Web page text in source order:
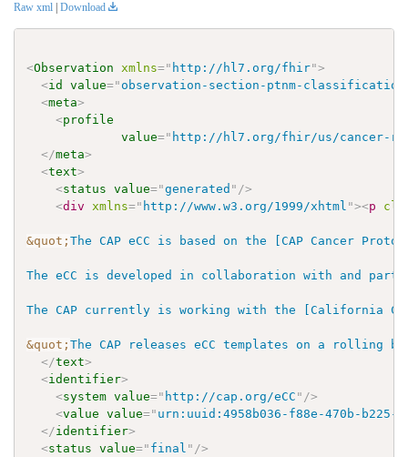
Raw xml Download
<Observation xmlns=" http://hl7.org/fhir">
<id value=" observation-section-ptnm-classification
<meta>
<profile
value=" http://hl7.org/fhir/us/cancer-
</meta>
<text>
<status value="generated " />
<div xmlns=" http://www.w3.org/1999/xhtml "><p
&quot;The CAP eCC is based on the [CAP Cancer
The eCC is developed in collaboration with and
The CAP currently is working with the [California
&quot;The CAP releases eCC templates on a rolling
</text>
<identifier>
<system value=" http://cap.org/eCC " />
<value value=" urn:uuid:4958b036-f88e-470b-b225-
</identifier>
<status value=" final " />